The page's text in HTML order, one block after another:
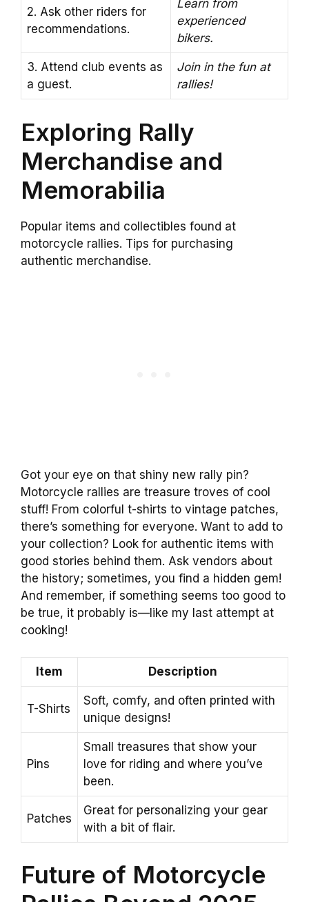
2. Ask other riders for
recommendations.
Learn from
experienced
bikers.
3. Attend club events as
a guest.
Join in the fun at
rallies!
Exploring Rally
Merchandise and
Memorabilia
Popular items and collectibles found at
motorcycle rallies. Tips for purchasing
authentic merchandise.
Got your eye on that shiny new rally pin?
Motorcycle rallies are treasure troves of cool
stuff! From colorful t-shirts to vintage patches,
there’s something for everyone. Want to add to
your collection? Look for authentic items with
good stories behind them. Ask vendors about
the history; sometimes, you find a hidden gem!
And remember, if something seems too good to
be true, it probably is—like my last attempt at
cooking!
Item Description
T-Shirts
Soft, comfy, and often printed with
unique designs!
Pins
Small treasures that show your
love for riding and where you’ve
been.
Patches
Great for personalizing your gear
with a bit of flair.
Future of Motorcycle